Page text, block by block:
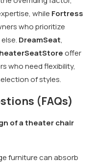
while Fortress
who prioritize
DreamSeat,
offer
who need flexibility,
of styles.
(FAQs)
of a theater chair
furniture can absorb